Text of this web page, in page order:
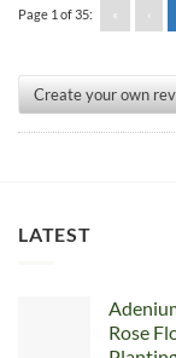
Page 1 of 35: « ‹
Create your own
LATEST
Rose